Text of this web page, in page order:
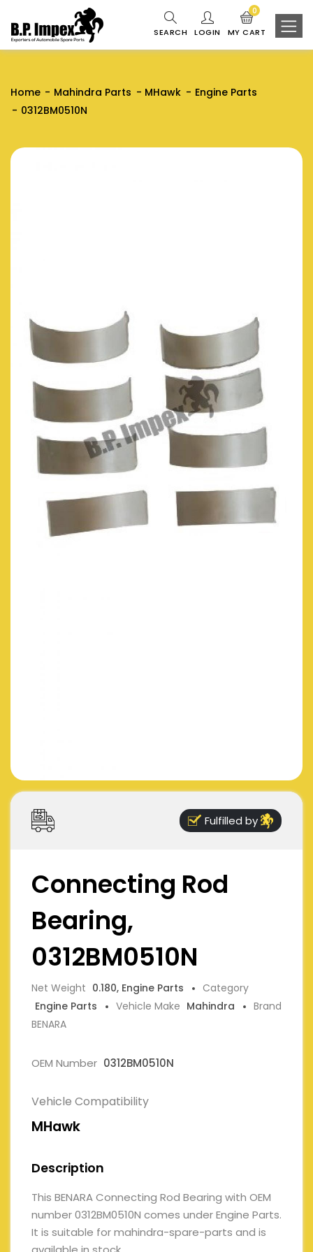
SEARCH LOGIN MY CART
0
Home Mahindra Parts MHawk
Engine Parts
0312BM0510N
Fulfilled by
Connecting Rod
Bearing,
0312BM0510N
Net Weight 0.180, Engine Parts
Category
Engine Parts
Vehicle Make Mahindra
Brand
BENARA
OEM Number 0312BM0510N
Vehicle Compatibility
MHawk
Description
This BENARA Connecting Rod Bearing with OEM
number 0312BM0510N comes under Engine Parts.
It is suitable for mahindra-spare-parts and is